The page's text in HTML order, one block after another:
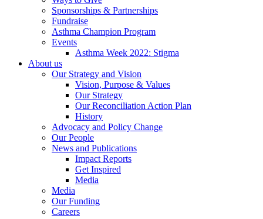
Sponsorships & Partnerships
Fundraise
Asthma Champion Program
Events
Asthma Week 2022: Stigma
About us
Our Strategy and Vision
Vision, Purpose & Values
Our Strategy
Our Reconciliation Action Plan
History
Advocacy and Policy Change
Our People
News and Publications
Impact Reports
Get Inspired
Media
Media
Our Funding
Careers